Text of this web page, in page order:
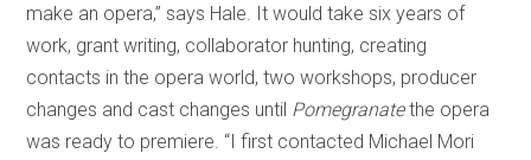
make an opera,” says Hale. It would take six years of
work, grant writing, collaborator hunting, creating
contacts in the opera world, two workshops, producer
changes and cast changes until Pomegranatethe opera
was ready to premiere. “I first contacted Michael Mori